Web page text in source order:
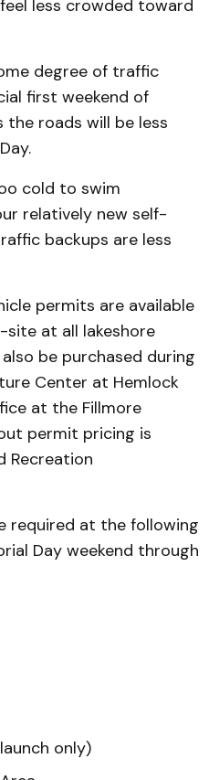
less crowded toward
degree of traffic
first weekend of
the roads will be less
cold to swim
relatively new self-
backups are less
permits are available
at all lakeshore
be purchased during
Center at Hemlock
at the Fillmore
permit pricing is
Recreation
required at the following
Day weekend through
only)